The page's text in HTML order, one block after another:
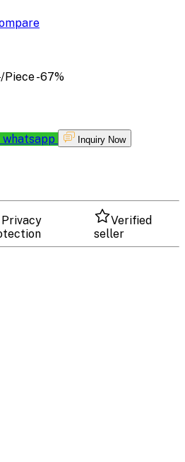
/Piece-67%
whatsapp
Inquiry Now
Privacy
Verified
seller